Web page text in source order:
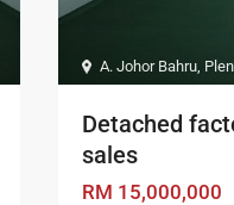
A. Johor Bahru
Detached
sales
RM 15,000,000